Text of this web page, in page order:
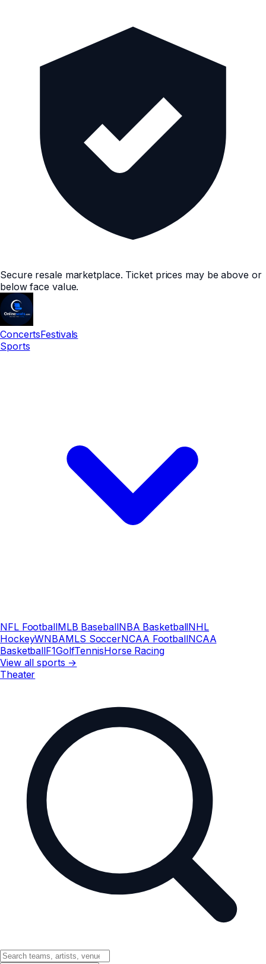
Secure resale marketplace. Ticket prices may be above or
below face value.
ConcertsFestivals
Sports
NFL FootballMLB BaseballNBA BasketballNHL
HockeyWNBAMLS SoccerNCAA FootballNCAA
BasketballF1GolfTennisHorse Racing
View all sports →
Theater